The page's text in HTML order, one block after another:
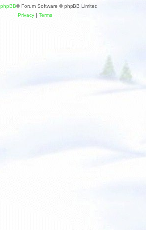
phpBB® Forum Software © phpBB Limited
Privacy| Terms